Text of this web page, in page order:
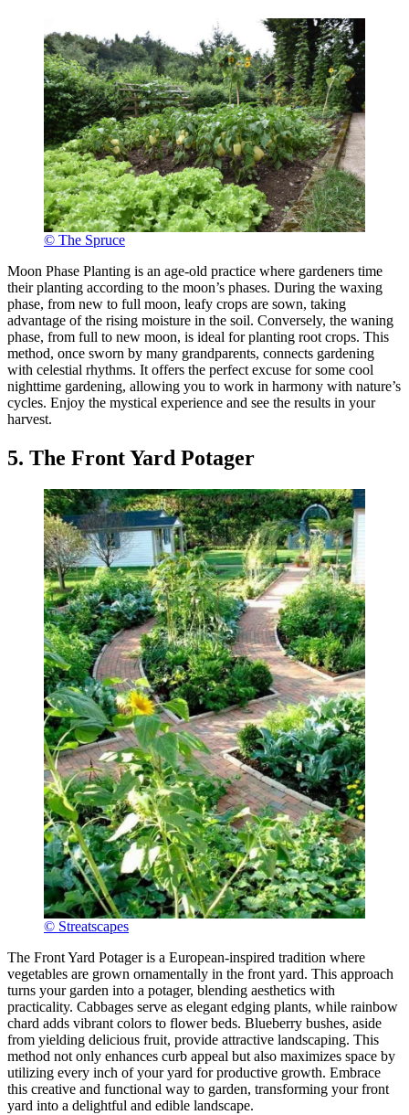
© The Spruce
Moon Phase Planting is an age-old practice where gardeners time
their planting according to the moon’s phases. During the waxing
phase, from new to full moon, leafy crops are sown, taking
advantage of the rising moisture in the soil. Conversely, the waning
phase, from full to new moon, is ideal for planting root crops. This
method, once sworn by many grandparents, connects gardening
with celestial rhythms. It offers the perfect excuse for some cool
nighttime gardening, allowing you to work in harmony with nature’s
cycles. Enjoy the mystical experience and see the results in your
harvest.
5. The Front Yard Potager
© Streatscapes
The Front Yard Potager is a European-inspired tradition where
vegetables are grown ornamentally in the front yard. This approach
turns your garden into a potager, blending aesthetics with
practicality. Cabbages serve as elegant edging plants, while rainbow
chard adds vibrant colors to flower beds. Blueberry bushes, aside
from yielding delicious fruit, provide attractive landscaping. This
method not only enhances curb appeal but also maximizes space by
utilizing every inch of your yard for productive growth. Embrace
this creative and functional way to garden, transforming your front
yard into a delightful and edible landscape.